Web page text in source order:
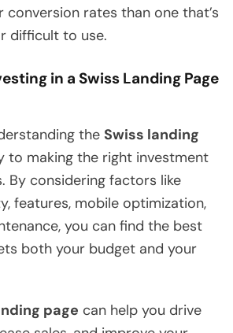
rates than one that’s
difficult to use.
in a Swiss Landing Page
the Swiss landing
to making the right investment
By considering factors like
features, mobile optimization,
you can find the best
both your budget and your
page can help you drive